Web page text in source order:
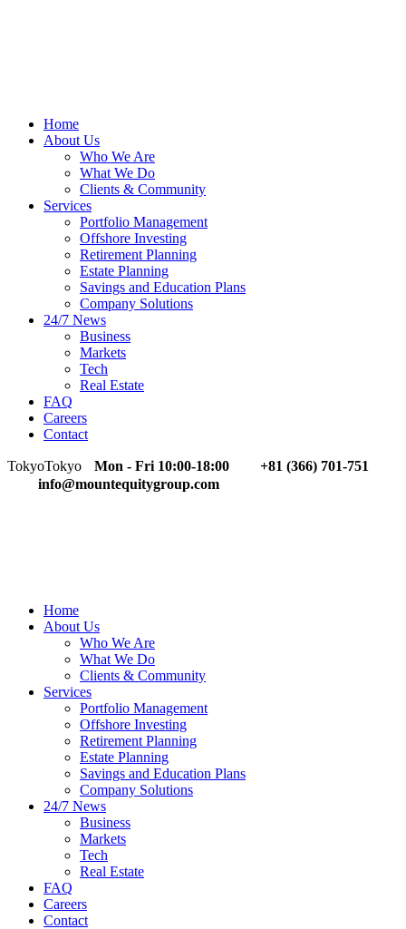
Home
About Us
Who We Are
What We Do
Clients & Community
Services
Portfolio Management
Offshore Investing
Retirement Planning
Estate Planning
Savings and Education Plans
Company Solutions
24/7 News
Business
Markets
Tech
Real Estate
FAQ
Careers
Contact
TokyoTokyo Mon - Fri 10:00-18:00
+81 (366) 701-751
info@mountequitygroup.com
Home
About Us
Who We Are
What We Do
Clients & Community
Services
Portfolio Management
Offshore Investing
Retirement Planning
Estate Planning
Savings and Education Plans
Company Solutions
24/7 News
Business
Markets
Tech
Real Estate
FAQ
Careers
Contact